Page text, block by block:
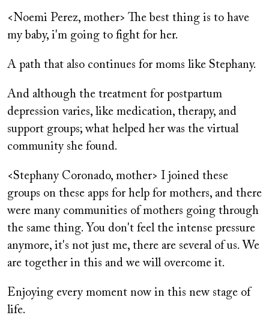
<Noemi Perez, mother> The best thing is to have
my baby, i'm going to fight for her.
A path that also continues for moms like Stephany.
And although the treatment for postpartum
depression varies, like medication, therapy, and
support groups; what helped her was the virtual
community she found.
<Stephany Coronado, mother> I joined these
groups on these apps for help for mothers, and there
were many communities of mothers going through
the same thing. You don't feel the intense pressure
anymore, it's not just me, there are several of us. We
are together in this and we will overcome it.
Enjoying every moment now in this new stage of
life.